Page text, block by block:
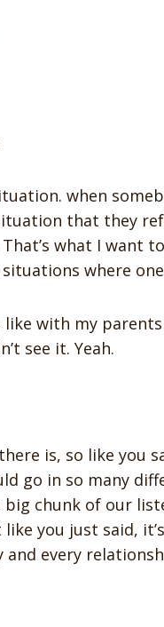
when
that they
what I want
where
like with my
see it. Yeah.
is, so like you
go in so many
chunk of our
you just said,
every